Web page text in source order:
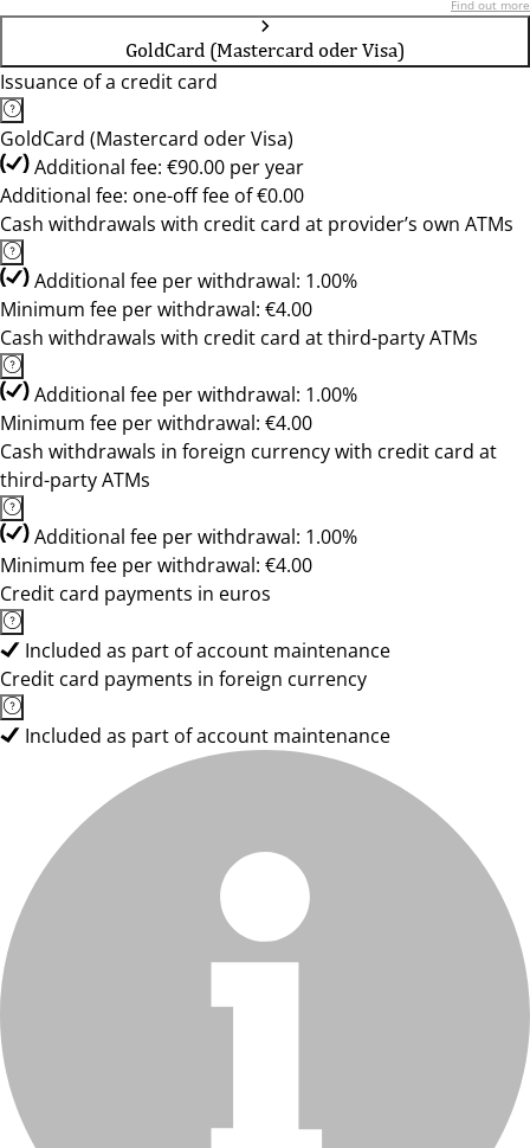
Find out more
GoldCard (Mastercard oder Visa)
Issuance of a credit card
GoldCard (Mastercard oder Visa)
Additional fee: €90.00 per year
Additional fee: one-off fee of €0.00
Cash withdrawals with credit card at provider’s own ATMs
Additional fee per withdrawal: 1.00%
Minimum fee per withdrawal: €4.00
Cash withdrawals with credit card at third-party ATMs
Additional fee per withdrawal: 1.00%
Minimum fee per withdrawal: €4.00
Cash withdrawals in foreign currency with credit card at
third-party ATMs
Additional fee per withdrawal: 1.00%
Minimum fee per withdrawal: €4.00
Credit card payments in euros
Included as part of account maintenance
Credit card payments in foreign currency
Included as part of account maintenance